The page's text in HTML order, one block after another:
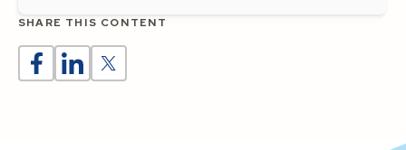
SHARE THIS CONTENT